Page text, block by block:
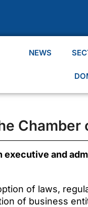
NEWS
Chamber
executive and
of laws,
of business